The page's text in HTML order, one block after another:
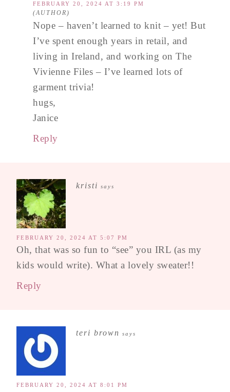
FEBRUARY 20, 2024 AT 3:19 PM
Nope – haven’t learned to knit – yet! But
I’ve spent enough years in retail, and
living in Ireland, and working on The
Vivienne Files – I’ve learned lots of
garment trivia!
hugs,
Janice
Reply
kristi says
FEBRUARY 20, 2024 AT 5:07 PM
Oh, that was so fun to “see” you IRL (as my
kids would write). What a lovely sweater!!
Reply
teri brown says
FEBRUARY 20, 2024 AT 8:01 PM